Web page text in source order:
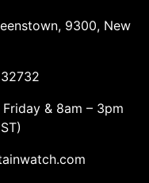
9300, New
& 8am – 3pm